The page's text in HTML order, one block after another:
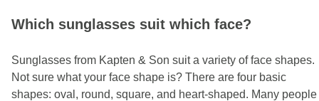
Which sunglasses suit which face?
Sunglasses from Kapten & Son suit a variety of face shapes.
Not sure what your face shape is? There are four basic
shapes: oval, round, square, and heart-shaped. Many people